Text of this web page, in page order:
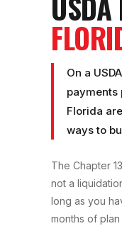
On a
payments
Florida
ways to
The Chapter
not a
long as you
months of